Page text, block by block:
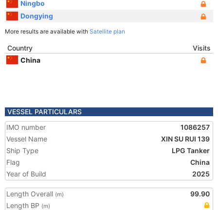
Ningbo
Dongying
More results are available with Satellite plan
Country
Visits
China
VESSEL PARTICULARS
IMO number
1086257
Vessel Name
XIN SU RUI 139
Ship Type
LPG Tanker
Flag
China
Year of Build
2025
Length Overall (m)
99.90
Length BP (m)